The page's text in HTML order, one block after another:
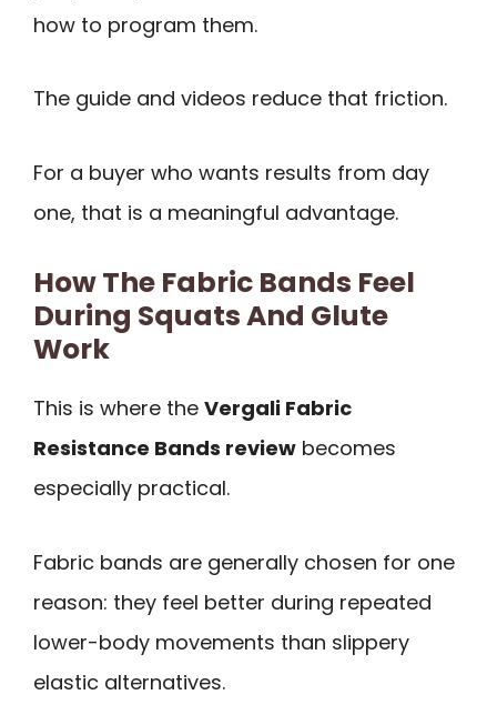
how to program them.
The guide and videos reduce that friction.
For a buyer who wants results from day
one, that is a meaningful advantage.
How The Fabric Bands Feel
During Squats And Glute
Work
This is where the Vergali Fabric
Resistance Bands review becomes
especially practical.
Fabric bands are generally chosen for one
reason: they feel better during repeated
lower-body movements than slippery
elastic alternatives.